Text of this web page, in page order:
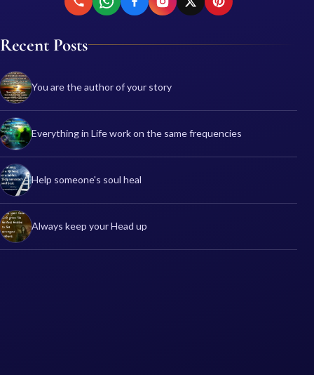
Recent Posts
You are the author of your story
Everything in Life work on the same frequencies
Help someone's soul heal
Always keep your Head up